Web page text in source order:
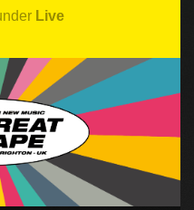
Live